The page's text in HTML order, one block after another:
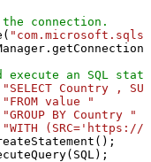
connection.
execute an SQL
"SELECT Country ,
"FROM value "
"GROUP BY Country "
"WITH